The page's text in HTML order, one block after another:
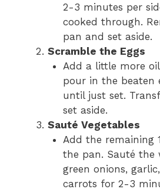
2-3 minutes per
cooked through.
pan and set aside.
Scramble the Eggs
Add a little more
pour in the beaten
until just set.
set aside.
Sauté Vegetables
Add the remaining
the pan. Sauté the
green onions,
carrots for 2-3